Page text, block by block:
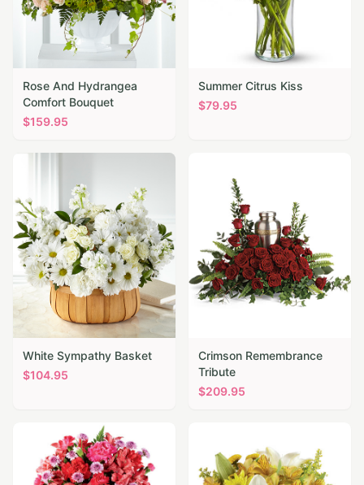
Rose And Hydrangea
Comfort Bouquet
$159.95
Summer Citrus Kiss
$79.95
White Sympathy Basket
$104.95
Crimson Remembrance
Tribute
$209.95